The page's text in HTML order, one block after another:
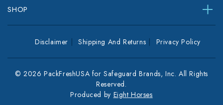
SHOP
Disclaimer Shipping And Returns Privacy Policy
© 2026 PackFreshUSA for Safeguard Brands, Inc. All Rights
Reserved.
Produced by Eight Horses